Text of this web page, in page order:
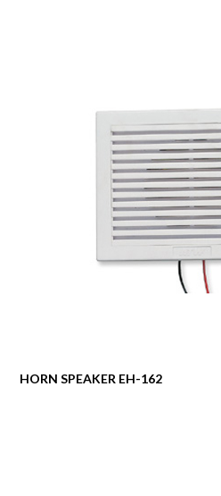
HORN SPEAKER EH-162